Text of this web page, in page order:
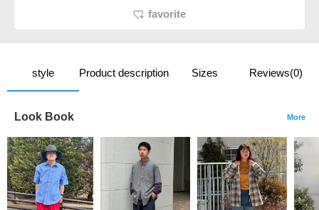
favorite
style Product description Sizes Reviews(0)
Look Book More